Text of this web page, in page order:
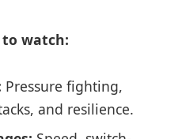
watch:
Pressure fighting,
and resilience.